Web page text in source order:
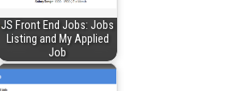
JS Front End Jobs: Jobs
Listing and My Applied
Job